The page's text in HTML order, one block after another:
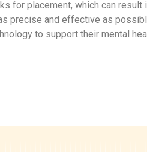
for placement, which can result
precise and effective as
to support their mental